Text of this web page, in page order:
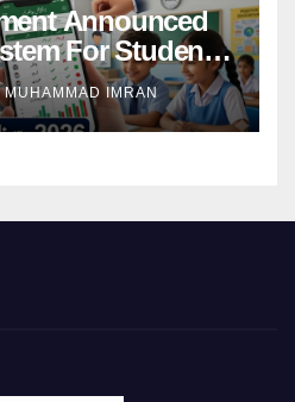
Announced
For Student
MUHAMMAD IMRAN